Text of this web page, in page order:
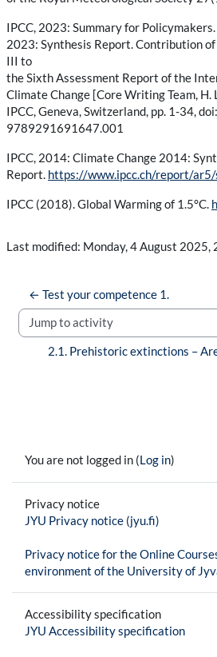
IPCC, 2023: Summary for
2023: Synthesis Report. Contribution
III to
the Sixth Assessment Report of the
Climate Change [Core Writing Team, H.
IPCC, Geneva, Switzerland, pp. 1-34,
9789291691647.001
IPCC, 2014: Climate Change 2014:
Report. https://www.ipcc.ch/report/
IPCC (2018). Global Warming of 1.5°C.
Last modified: Monday, 4 August 2025,
← Test your competence 1.
Jump to activity
2.1. Prehistoric extinctions –
You are not logged in (Log in)
Privacy notice
JYU Privacy notice (jyu.fi)
Privacy notice for the Online
environment of the University of
Accessibility specification
JYU Accessibility specification